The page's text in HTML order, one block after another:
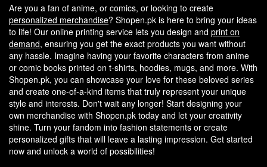
Are you a fan of anime, or comics, or looking to create
personalized merchandise? Shopen.pk is here to bring your ideas
to life! Our online printing service lets you design and print on
demand, ensuring you get the exact products you want without
any hassle. Imagine having your favorite characters from anime
or comic books printed on t-shirts, hoodies, mugs, and more. With
Shopen.pk, you can showcase your love for these beloved series
and create one-of-a-kind items that truly represent your unique
style and interests. Don't wait any longer! Start designing your
own merchandise with Shopen.pk today and let your creativity
shine. Turn your fandom into fashion statements or create
personalized gifts that will leave a lasting impression. Get started
now and unlock a world of possibilities!